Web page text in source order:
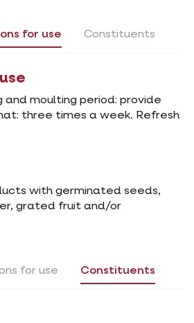
for use Constituents
and moulting period: provide
three times a week. Refresh
with germinated seeds,
grated fruit and/or
for use Constituents